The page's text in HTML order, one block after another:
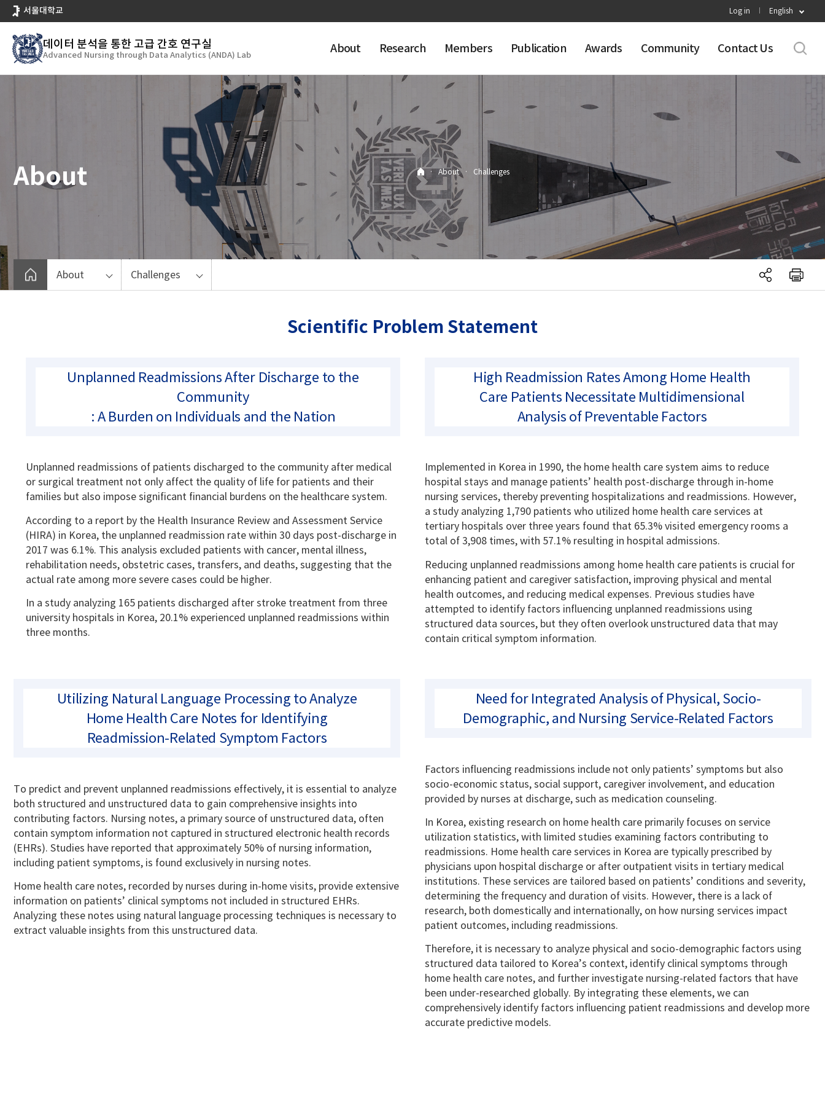
로
서울대학교 Log in English
데이터 분석을 통한 고급 간호 연구실
Advanced Nursing through Data Analytics (ANDA) Lab About Research Members Publication Awards Community Contact Us
About · About · Challenges
About Challenges
Scientific Problem Statement
Unplanned Readmissions After Discharge to the
Community
: A Burden on Individuals and the Nation
Unplanned readmissions of patients discharged to the community after medical
or surgical treatment not only affect the quality of life for patients and their
families but also impose significant financial burdens on the healthcare system.
According to a report by the Health Insurance Review and Assessment Service
(HIRA) in Korea, the unplanned readmission rate within 30 days post-discharge in
2017 was 6.1%. This analysis excluded patients with cancer, mental illness,
rehabilitation needs, obstetric cases, transfers, and deaths, suggesting that the
actual rate among more severe cases could be higher.
In a study analyzing 165 patients discharged after stroke treatment from three
university hospitals in Korea, 20.1% experienced unplanned readmissions within
three months.
High Readmission Rates Among Home Health
Care Patients Necessitate Multidimensional
Analysis of Preventable Factors
Implemented in Korea in 1990, the home health care system aims to reduce
hospital stays and manage patients’ health post-discharge through in-home
nursing services, thereby preventing hospitalizations and readmissions. However,
a study analyzing 1,790 patients who utilized home health care services at
tertiary hospitals over three years found that 65.3% visited emergency rooms a
total of 3,908 times, with 57.1% resulting in hospital admissions.
Reducing unplanned readmissions among home health care patients is crucial for
enhancing patient and caregiver satisfaction, improving physical and mental
health outcomes, and reducing medical expenses. Previous studies have
attempted to identify factors influencing unplanned readmissions using
structured data sources, but they often overlook unstructured data that may
contain critical symptom information.
Utilizing Natural Language Processing to Analyze
Home Health Care Notes for Identifying
Readmission-Related Symptom Factors
To predict and prevent unplanned readmissions effectively, it is essential to analyze
both structured and unstructured data to gain comprehensive insights into
contributing factors. Nursing notes, a primary source of unstructured data, often
contain symptom information not captured in structured electronic health records
(EHRs). Studies have reported that approximately 50% of nursing information,
including patient symptoms, is found exclusively in nursing notes.
Home health care notes, recorded by nurses during in-home visits, provide extensive
information on patients’ clinical symptoms not included in structured EHRs.
Analyzing these notes using natural language processing techniques is necessary to
extract valuable insights from this unstructured data.
Need for Integrated Analysis of Physical, Socio-
Demographic, and Nursing Service-Related Factors
Factors influencing readmissions include not only patients’ symptoms but also
socio-economic status, social support, caregiver involvement, and education
provided by nurses at discharge, such as medication counseling.
In Korea, existing research on home health care primarily focuses on service
utilization statistics, with limited studies examining factors contributing to
readmissions. Home health care services in Korea are typically prescribed by
physicians upon hospital discharge or after outpatient visits in tertiary medical
institutions. These services are tailored based on patients’ conditions and severity,
determining the frequency and duration of visits. However, there is a lack of
research, both domestically and internationally, on how nursing services impact
patient outcomes, including readmissions.
Therefore, it is necessary to analyze physical and socio-demographic factors using
structured data tailored to Korea’s context, identify clinical symptoms through
home health care notes, and further investigate nursing-related factors that have
been under-researched globally. By integrating these elements, we can
comprehensively identify factors influencing patient readmissions and develop more
accurate predictive models.